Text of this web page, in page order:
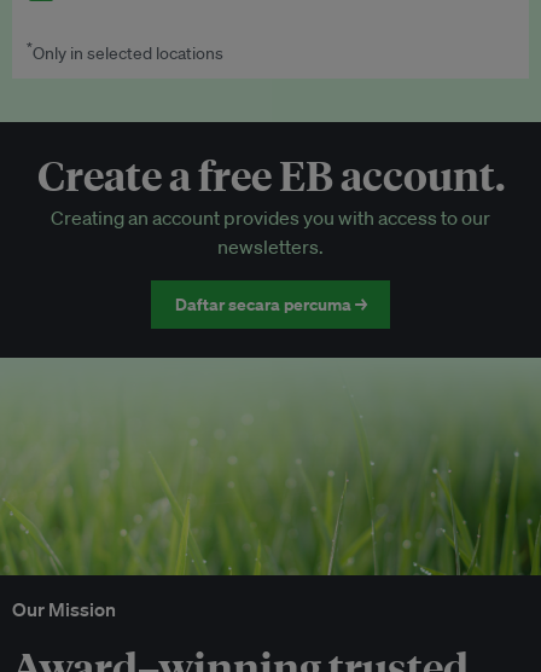
Access to exclusive training programmes
EB Circle-only events
Discounted tickets to EB events
Worth up to US$250 per credit. Publish your press releases,
*Only in selected locations
Create a free EB account.
Creating an account provides you with access to our
newsletters.
Daftar secara percuma →
Our Mission